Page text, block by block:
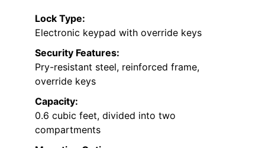
Lock Type:
Electronic keypad with override keys
Security Features:
Pry-resistant steel, reinforced frame,
override keys
Capacity:
0.6 cubic feet, divided into two
compartments